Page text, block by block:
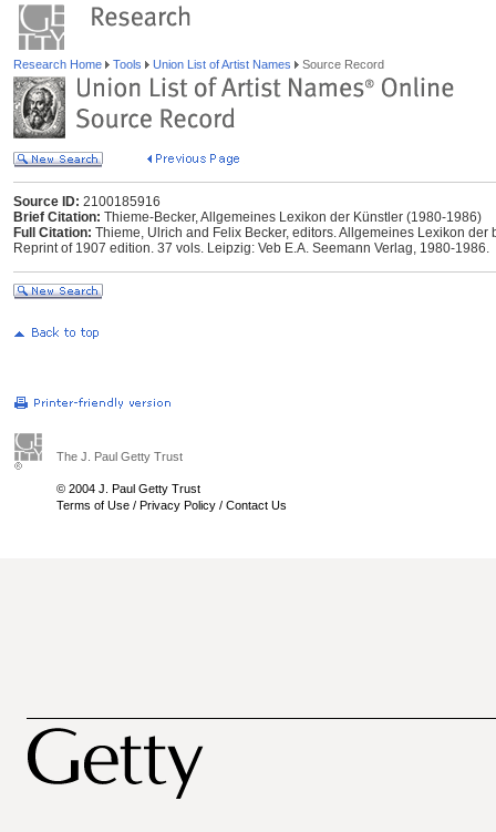
Research Home Tools Union List of Artist Names Source Record
Source ID: 2100185916
Brief Citation: Thieme-Becker, Allgemeines Lexikon der Künstler (1980-1986)
Full Citation: Thieme, Ulrich and Felix Becker, editors. Allgemeines Lexikon
Reprint of 1907 edition. 37 vols. Leipzig: Veb E.A. Seemann Verlag, 1980-1986.
The J. Paul Getty Trust
© 2004 J. Paul Getty Trust
Terms of Use / Privacy Policy / Contact Us